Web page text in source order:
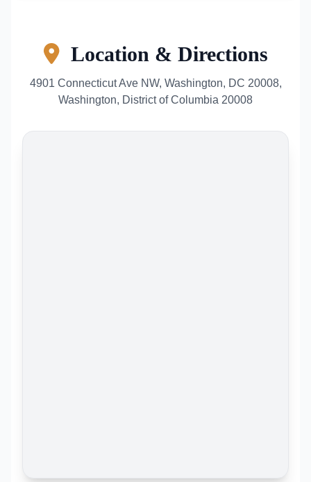
Location & Directions
4901 Connecticut Ave NW, Washington, DC 20008,
Washington, District of Columbia 20008